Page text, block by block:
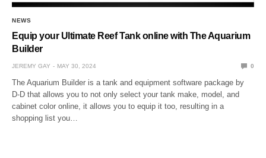
NEWS
Equip your Ultimate Reef Tank online with The Aquarium
Builder
JEREMY GAY MAY 30, 2024 0
The Aquarium Builder is a tank and equipment software package by
D-D that allows you to not only select your tank make, model, and
cabinet color online, it allows you to equip it too, resulting in a
shopping list you…